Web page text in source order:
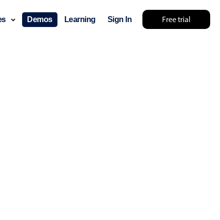
Free trial
Demos Learning Sign In
try something else 🤷